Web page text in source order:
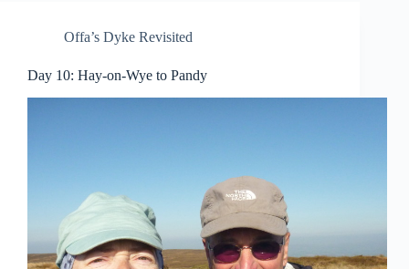
Offa’s Dyke Revisited
Day 10: Hay-on-Wye to Pandy